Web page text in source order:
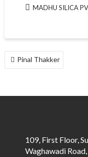
MADHU SILICA
POST
NAVIGATION
Pinal Thakker
109, First Floor,
Waghawadi